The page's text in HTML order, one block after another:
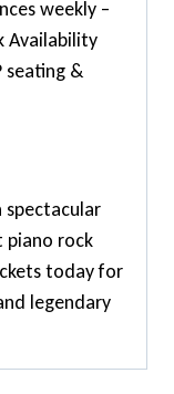
weekly –
Availability
seating &
spectacular
piano rock
today for
legendary